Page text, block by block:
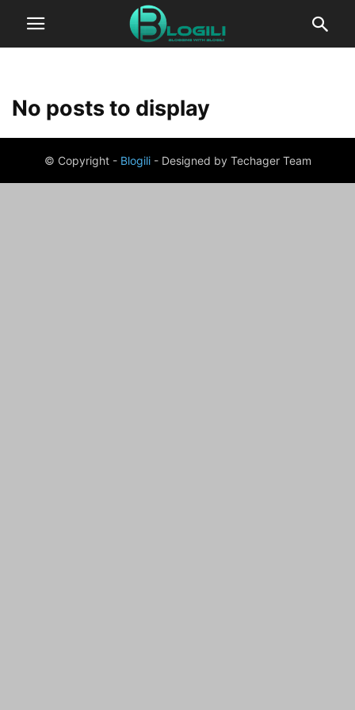
No posts to display
© Copyright - Blogili- Designed by Techager Team